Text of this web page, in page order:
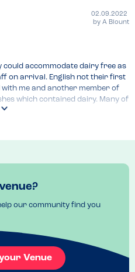
02.09.2022
by A Blount
could accommodate dairy free as
on arrival. English not their first
with me and another member of
which contained dairy. Many of
if they can cater for soy allergy
our community find you
Venue